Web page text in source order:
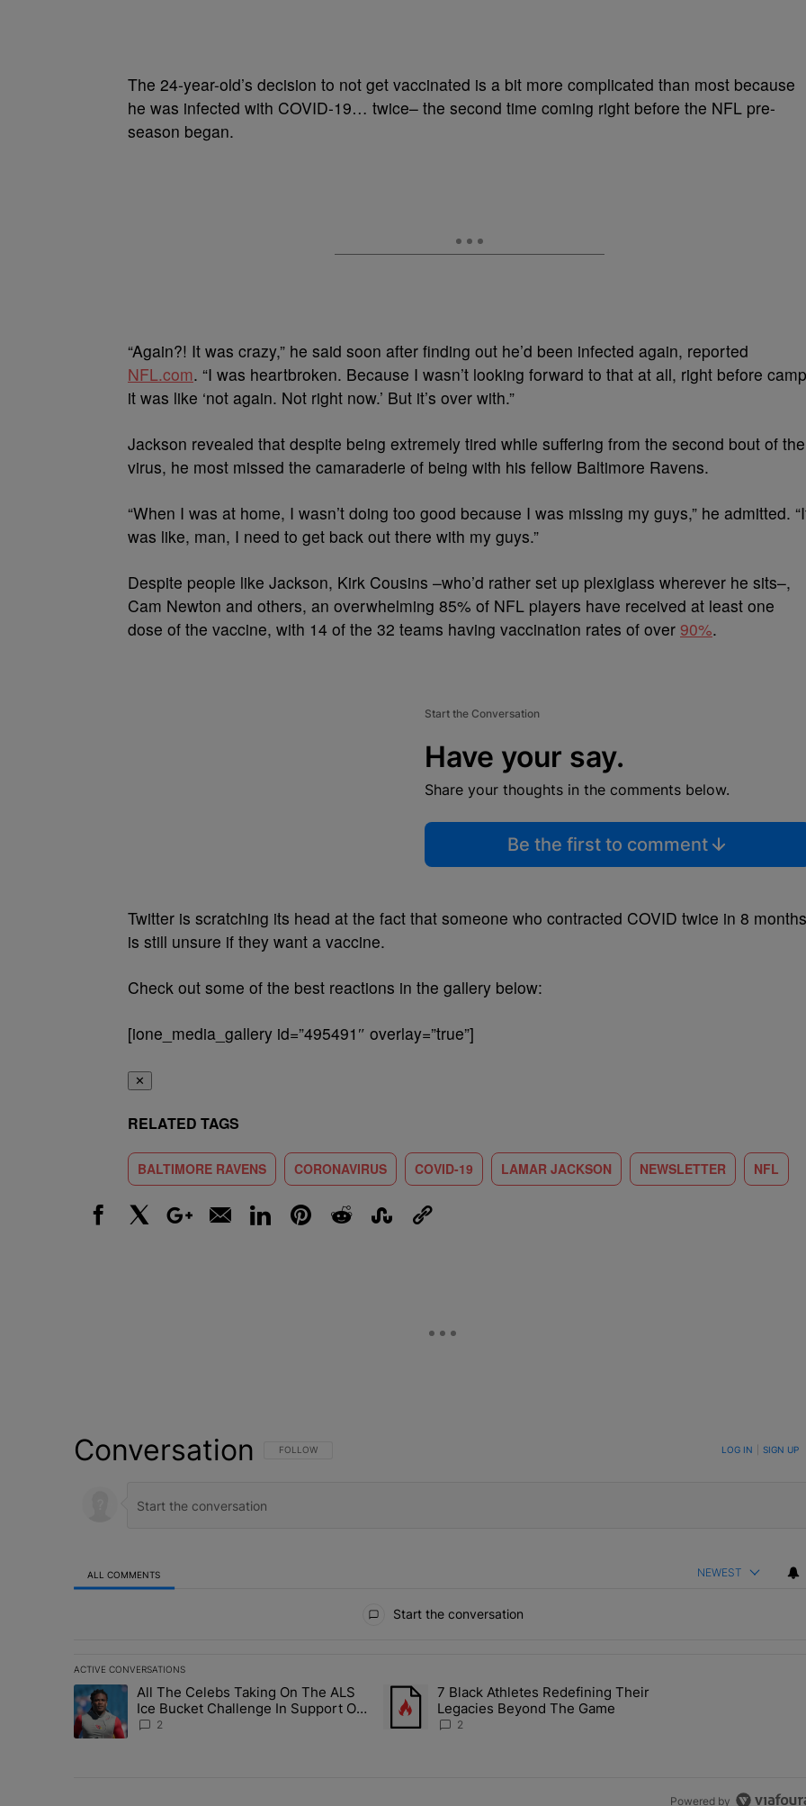
The 24-year-old’s decision to not get vaccinated is a bit more complicated than most because
he was infected with COVID-19… twice– the second time coming right before the NFL pre-
season began.
“Again?! It was crazy,” he said soon after finding out he’d been infected again, reported
NFL.com. “I was heartbroken. Because I wasn’t looking forward to that at all, right before
it was like ‘not again. Not right now.’ But it’s over with.”
Jackson revealed that despite being extremely tired while suffering from the second bout of the
virus, he most missed the camaraderie of being with his fellow Baltimore Ravens.
“When I was at home, I wasn’t doing too good because I was missing my guys,” he admitted.
was like, man, I need to get back out there with my guys.”
Despite people like Jackson, Kirk Cousins –who’d rather set up plexiglass wherever he sits–,
Cam Newton and others, an overwhelming 85% of NFL players have received at least one
dose of the vaccine, with 14 of the 32 teams having vaccination rates of over 90%.
Start the Conversation
Have your say.
Share your thoughts in the comments below.
Be the first to comment
Twitter is scratching its head at the fact that someone who contracted COVID twice in 8 months
is still unsure if they want a vaccine.
Check out some of the best reactions in the gallery below:
[ione_media_gallery id=”495491″ overlay=”true”]
✕
RELATED TAGS
BALTIMORE RAVENS CORONAVIRUS COVID-19 LAMAR JACKSON NEWSLETTER NFL
Conversation FOLLOW THIS CONVERSATION TO BE NOTIFIED WHEN NEW COMMENTS ARE POSTED
FOLLOW LOG IN SIGN UP
ALL COMMENTS NEWEST
Start the conversation
ACTIVE CONVERSATIONS
The following is a list of the most commented articles in the last 7 days.
A trending article titled "All The Celebs Taking On The ALS Ice Bucket Challenge In Support Of Chris Johnson" with 2
All The Celebs Taking On The ALS
Ice Bucket Challenge In Support Of
Chris Johnson
2
A trending article titled "7 Black Athletes Redefining Their Legacies
7 Black Athletes Redefining Their
Legacies Beyond The Game
2
Powered by